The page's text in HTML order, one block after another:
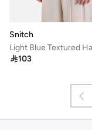
Snitch
103